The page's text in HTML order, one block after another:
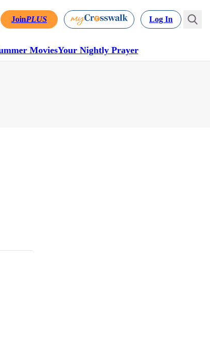
JoinPLUS Log In
MoviesYour Nightly Prayer